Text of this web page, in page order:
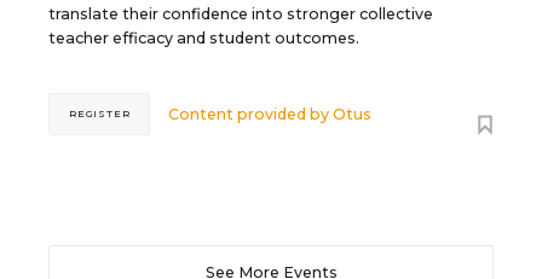
translate their confidence into stronger collective
teacher efficacy and student outcomes.
Content provided byOtus
REGISTER
See More Events